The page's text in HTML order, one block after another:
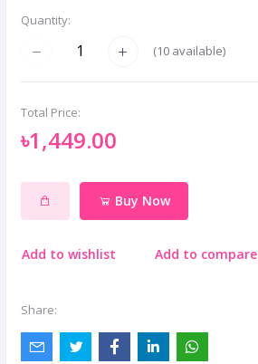
Quantity:
(10 available)
Total Price:
৳1,449.00
Buy Now
Add to wishlist Add to compare
Share: